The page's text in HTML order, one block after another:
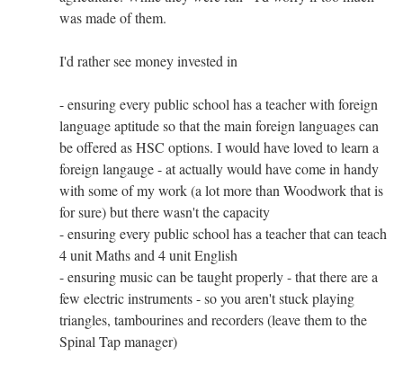
was made of them.
I'd rather see money invested in
- ensuring every public school has a teacher with foreign
language aptitude so that the main foreign languages can
be offered as HSC options. I would have loved to learn a
foreign langauge - at actually would have come in handy
with some of my work (a lot more than Woodwork that is
for sure) but there wasn't the capacity
- ensuring every public school has a teacher that can teach
4 unit Maths and 4 unit English
- ensuring music can be taught properly - that there are a
few electric instruments - so you aren't stuck playing
triangles, tambourines and recorders (leave them to the
Spinal Tap manager)